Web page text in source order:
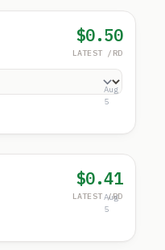
$0.50
LATEST /RD
Aug
5
$0.41
LATEST /RD
Aug
5